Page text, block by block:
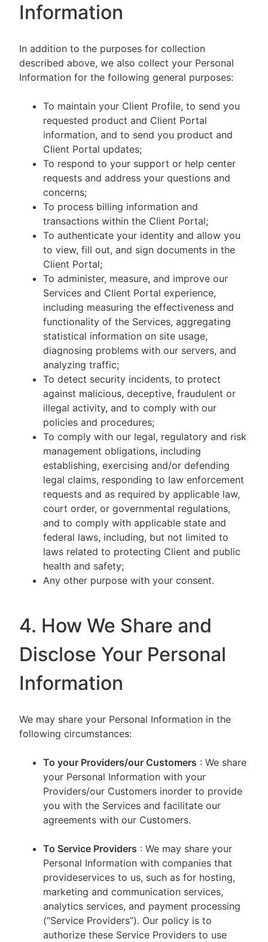
Information
In addition to the purposes for collection
described above, we also collect your Personal
Information for the following general purposes:
To maintain your Client Profile, to send you
requested product and Client Portal
information, and to send you product and
Client Portal updates;
To respond to your support or help center
requests and address your questions and
concerns;
To process billing information and
transactions within the Client Portal;
To authenticate your identity and allow you
to view, fill out, and sign documents in the
Client Portal;
To administer, measure, and improve our
Services and Client Portal experience,
including measuring the effectiveness and
functionality of the Services, aggregating
statistical information on site usage,
diagnosing problems with our servers, and
analyzing traffic;
To detect security incidents, to protect
against malicious, deceptive, fraudulent or
illegal activity, and to comply with our
policies and procedures;
To comply with our legal, regulatory and risk
management obligations, including
establishing, exercising and/or defending
legal claims, responding to law enforcement
requests and as required by applicable law,
court order, or governmental regulations,
and to comply with applicable state and
federal laws, including, but not limited to
laws related to protecting Client and public
health and safety;
Any other purpose with your consent.
4. How We Share and
Disclose Your Personal
Information
We may share your Personal Information in the
following circumstances:
To your Providers/our Customers : We share
your Personal Information with your
Providers/our Customers inorder to provide
you with the Services and facilitate our
agreements with our Customers.
To Service Providers : We may share your
Personal Information with companies that
provideservices to us, such as for hosting,
marketing and communication services,
analytics services, and payment processing
(“Service Providers”). Our policy is to
authorize these Service Providers to use